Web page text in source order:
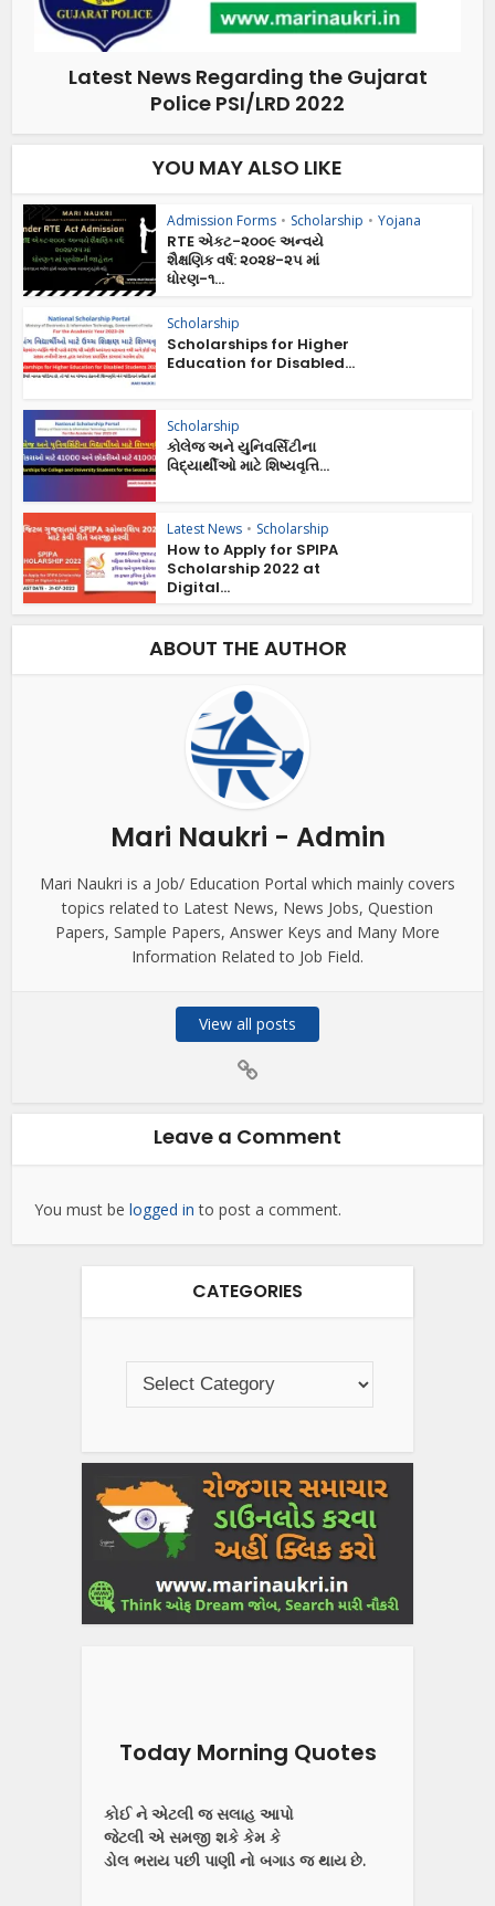
Latest News Regarding the Gujarat
Police PSI/LRD 2022
YOU MAY ALSO LIKE
Admission Forms • Scholarship • Yojana
RTE એકટ-૨૦૦૯ અન્વયે
શૈક્ષણિક વર્ષ: ૨૦૨૪-૨૫ માં
ધોરણ-૧...
Scholarship
Scholarships for Higher
Education for Disabled...
Scholarship
કોલેજ અને યુનિવર્સિટીના
વિદ્યાર્થીઓ માટે શિષ્યવૃત્તિ...
Latest News • Scholarship
How to Apply for SPIPA
Scholarship 2022 at
Digital...
ABOUT THE AUTHOR
Mari Naukri - Admin
Mari Naukri is a Job/ Education Portal which mainly covers
topics related to Latest News, News Jobs, Question
Papers, Sample Papers, Answer Keys and Many More
Information Related to Job Field.
View all posts
Leave a Comment
You must belogged in to post a comment.
CATEGORIES
Today Morning Quotes
કોઈ ને એટલી જ સલાહ આપો
જેટલી એ સમજી શકે કેમ કે
ડોલ ભરાય પછી પાણી નો બગાડ જ થાય છે.